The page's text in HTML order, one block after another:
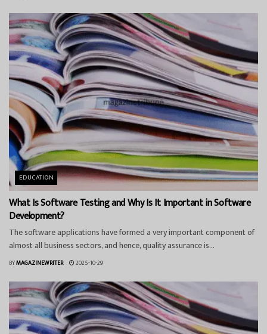
EDUCATION
What Is Software Testing and Why Is It Important in Software
Development?
The software applications have formed a very important component of
almost all business sectors, and hence, quality assurance is...
BYMAGAZINEWRITER 2025-10-29